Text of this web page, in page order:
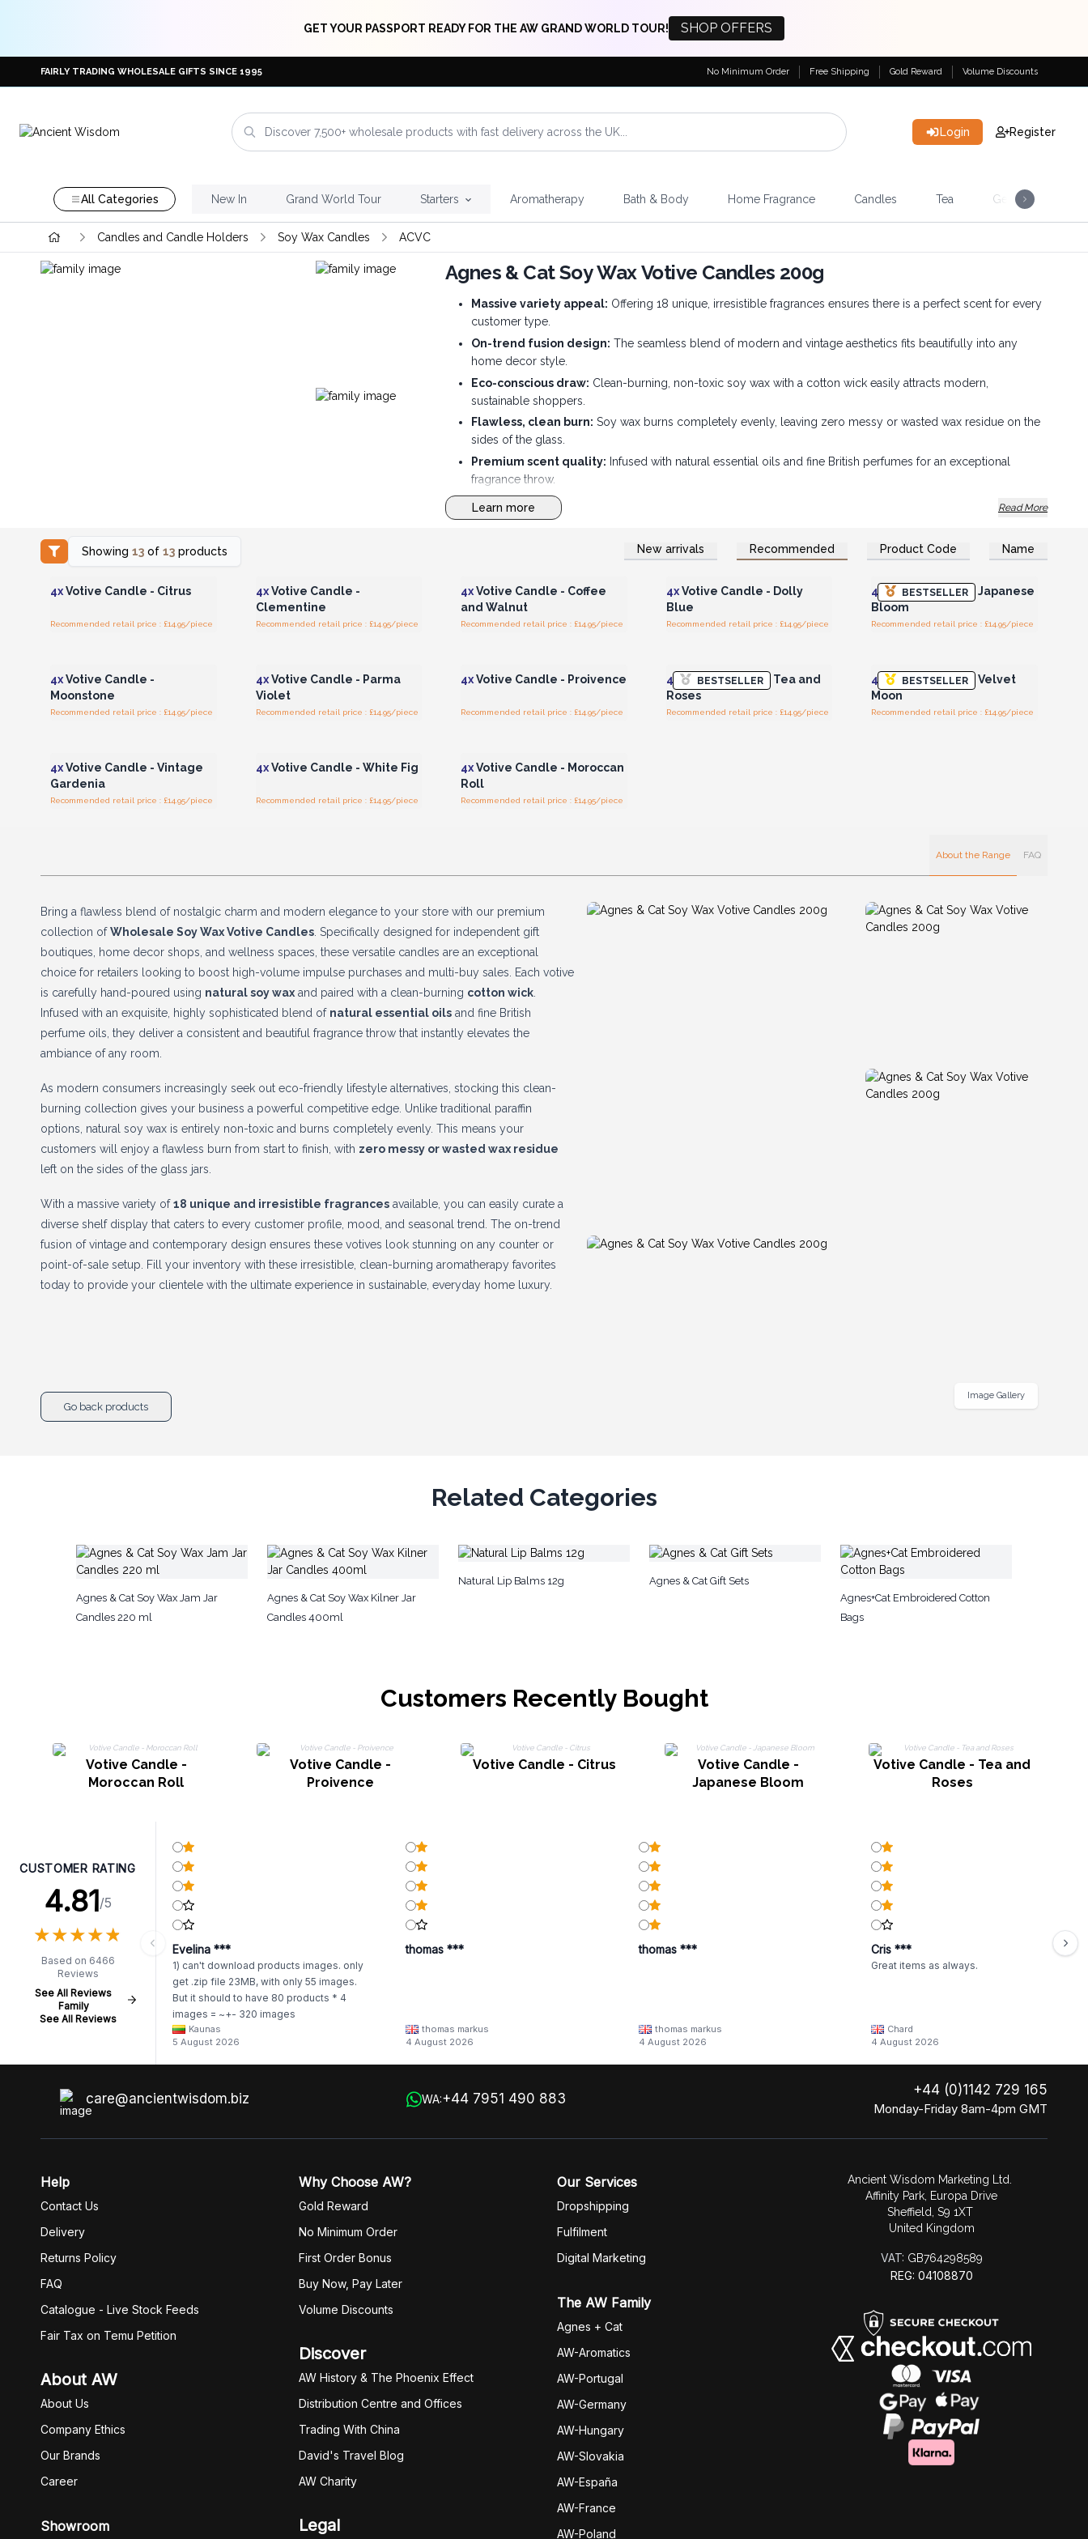
GET YOUR PASSPORT READY FOR THE AW GRAND WORLD TOUR! SHOP OFFERS
FAIRLY TRADING WHOLESALE GIFTS SINCE 1995 No Minimum Order Free Shipping Gold Reward Volume Discounts
Login Register
All Categories New In Grand World Tour Starters Aromatherapy Bath & Body Home Fragrance Candles Tea Gemstones &
Candles and Candle Holders Soy Wax Candles ACVC
Agnes & Cat Soy Wax Votive Candles 200g
Massive variety appeal: Offering 18 unique, irresistible fragrances ensures there is a perfect scent for every
customer type.
On-trend fusion design: The seamless blend of modern and vintage aesthetics fits beautifully into any
home decor style.
Eco-conscious draw: Clean-burning, non-toxic soy wax with a cotton wick easily attracts modern,
sustainable shoppers.
Flawless, clean burn: Soy wax burns completely evenly, leaving zero messy or wasted wax residue on the
sides of the glass.
Premium scent quality: Infused with natural essential oils and fine British perfumes for an exceptional
fragrance throw.
High-volume sales potential:
The compact, versatile votive size makes them ideal for multi-buy deals or
impulse counter buys.
Learn more Read More
Showing 13of 13products New arrivals Recommended Product Code Name
Login or Register for
Wholesale Prices
4xVotive Candle - Citrus
Recommended retail price : £14.95/piece
4xVotive Candle -
Clementine
Recommended retail price : £14.95/piece
4xVotive Candle - Coffee
and Walnut
Recommended retail price : £14.95/piece
Login or Register for
Wholesale Prices
4xVotive Candle - Dolly
Blue
Recommended retail price : £14.95/piece
BESTSELLER
Login or Register for
Wholesale Prices
4x Votive Candle - Japanese
Bloom
Recommended retail price : £14.95/piece
4xVotive Candle -
Moonstone
Recommended retail price : £14.95/piece
4xVotive Candle - Parma
Violet
Recommended retail price : £14.95/piece
4xVotive Candle - Proivence
Recommended retail price : £14.95/piece
BESTSELLER
4x
Votive Candle - Tea and
Roses
Recommended retail price : £14.95/piece
BESTSELLER
4x Votive Candle - Velvet
Moon
Recommended retail price : £14.95/piece
4xVotive Candle - Vintage
Gardenia
Recommended retail price : £14.95/piece
4xVotive Candle - White Fig
Recommended retail price : £14.95/piece
4xVotive Candle - Moroccan
Roll
Recommended retail price : £14.95/piece
About the Range FAQ
Bring a flawless blend of nostalgic charm and modern elegance to your store with our premium
collection ofWholesale Soy Wax Votive Candles . Specifically designed for independent gift
boutiques, home decor shops, and wellness spaces, these versatile candles are an exceptional
choice for retailers looking to boost high-volume impulse purchases and multi-buy sales. Each votive
is carefully hand-poured using natural soy wax and paired with a clean-burning cotton wick
Infused with an exquisite, highly sophisticated blend of natural essential oils and fine British
perfume oils, they deliver a consistent and beautiful fragrance throw that instantly elevates the
ambiance of any room.
As modern consumers increasingly seek out eco-friendly lifestyle alternatives, stocking this clean-
burning collection gives your business a powerful competitive edge. Unlike traditional paraffin
options, natural soy wax is entirely non-toxic and burns completely evenly. This means your
customers will enjoy a flawless burn from start to finish, with zero messy or wasted wax residue
left on the sides of the glass jars.
With a massive variety of18 unique and irresistible fragrances available, you can easily curate a
diverse shelf display that caters to every customer profile, mood, and seasonal trend. The on-trend
fusion of vintage and contemporary design ensures these votives look stunning on any counter or
point-of-sale setup. Fill your inventory with these irresistible, clean-burning aromatherapy favorites
today to provide your clientele with the ultimate experience in sustainable, everyday home luxury.
Go back products
Image Gallery
Related Categories
Agnes & Cat Soy Wax Jam Jar
Candles 220 ml
Agnes & Cat Soy Wax Kilner Jar
Candles 400ml
Natural Lip Balms 12g
Agnes & Cat Gift Sets
Agnes+Cat Embroidered Cotton
Bags
Customers Recently Bought
Votive Candle -
Moroccan Roll
Votive Candle -
Proivence
Votive Candle - Citrus
Votive Candle -
Japanese Bloom
Votive Candle - Tea and
Roses
CUSTOMER RATING
4.81/5
★★★★★
★★★★★
Based on 6466
Reviews
See All Reviews
Family
See All Reviews
Evelina ***
1) can't download products images. only
get .zip file 23MB, with only 55 images.
But it should to have 80 products * 4
images = ~+- 320 images
https://www.awartisan.eu/app/catalogue/families/lbn-
aeu?tab=products 2) whenever I try to
unzip get error. Only my brother admin
coding shell
Kaunas
5 August 2026
thomas ***
thomas markus
4 August 2026
thomas ***
thomas markus
4 August 2026
Cris ***
Great items as always.
Chard
4 August 2026
care@ancientwisdom.biz WA:+44 7951 490 883
+44 (0)1142 729 165
Monday-Friday 8am-4pm GMT
Help
Contact Us
Delivery
Returns Policy
FAQ
Catalogue - Live Stock Feeds
Fair Tax on Temu Petition
About AW
About Us
Company Ethics
Our Brands
Career
Showroom
Why Choose AW?
Gold Reward
No Minimum Order
First Order Bonus
Buy Now, Pay Later
Volume Discounts
Discover
AW History & The Phoenix Effect
Distribution Centre and Offices
Trading With China
David's Travel Blog
AW Charity
Legal
Our Services
Dropshipping
Fulfilment
Digital Marketing
The AW Family
Agnes + Cat
AW-Aromatics
AW-Portugal
AW-Germany
AW-Hungary
AW-Slovakia
AW-España
AW-France
AW-Poland
Ancient Wisdom Marketing Ltd.
Affinity Park, Europa Drive
Sheffield, S9 1XT
United Kingdom
VAT: GB764298589
REG: 04108870